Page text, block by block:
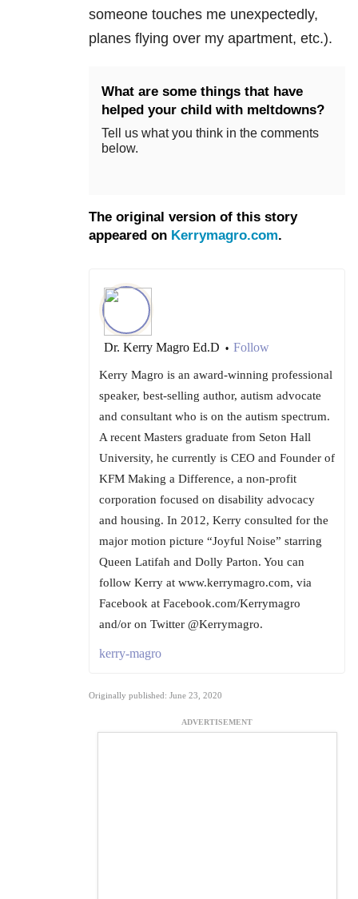
someone touches me unexpectedly,
planes flying over my apartment, etc.).
What are some things that have
helped your child with meltdowns?
Tell us what you think in the comments
below.
The original version of this story
appeared on Kerrymagro.com.
Dr. Kerry Magro Ed.D • Follow
Kerry Magro is an award-winning professional
speaker, best-selling author, autism advocate
and consultant who is on the autism spectrum.
A recent Masters graduate from Seton Hall
University, he currently is CEO and Founder of
KFM Making a Difference, a non-profit
corporation focused on disability advocacy
and housing. In 2012, Kerry consulted for the
major motion picture “Joyful Noise” starring
Queen Latifah and Dolly Parton. You can
follow Kerry at www.kerrymagro.com, via
Facebook at Facebook.com/Kerrymagro
and/or on Twitter @Kerrymagro.
kerry-magro
Originally published: June 23, 2020
ADVERTISEMENT